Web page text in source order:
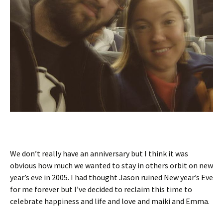
We don’t really have an anniversary but I think it was
obvious how much we wanted to stay in others orbit on new
year’s eve in 2005. I had thought Jason ruined New year’s Eve
for me forever but I’ve decided to reclaim this time to
celebrate happiness and life and love and maiki and Emma.